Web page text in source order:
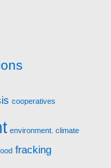
cooperatives
environment. climate
fracking